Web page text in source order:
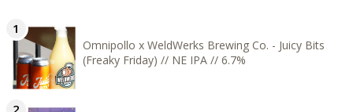
Omnipollo x WeldWerks Brewing Co. - Juicy Bits
(Freaky Friday) // NE IPA // 6.7%